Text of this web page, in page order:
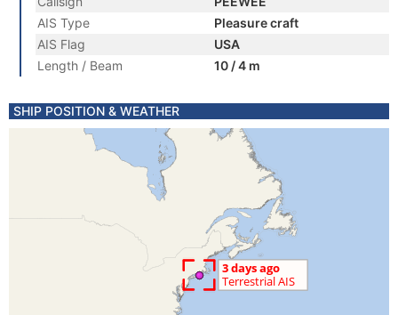
AIS Type
Pleasure craft
AIS Flag
USA
Length / Beam
10 / 4 m
SHIP POSITION & WEATHER